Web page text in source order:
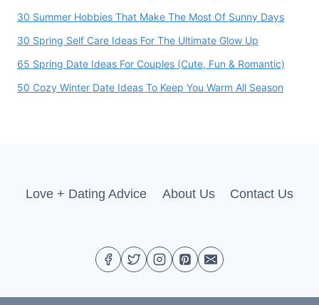
30 Summer Hobbies That Make The Most Of Sunny Days
30 Spring Self Care Ideas For The Ultimate Glow Up
65 Spring Date Ideas For Couples (Cute, Fun & Romantic)
50 Cozy Winter Date Ideas To Keep You Warm All Season
Love + Dating Advice About Us Contact Us